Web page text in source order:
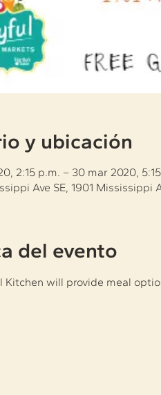
y ubicación
2:15 p.m. – 30 mar 2020,
Ave SE, 1901 Mississippi
del evento
Kitchen will provide meal